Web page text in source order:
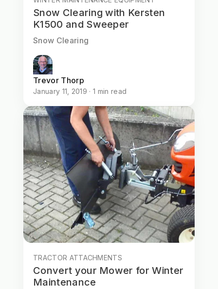
Snow Clearing with Kersten
K1500 and Sweeper
Snow Clearing
Trevor Thorp
January 11, 2019 · 1 min read
TRACTOR ATTACHMENTS
Convert your Mower for Winter
Maintenance